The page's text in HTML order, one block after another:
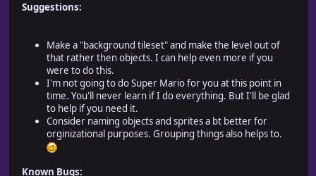
Suggestions:
Make a "background tileset" and make the level out of
that rather then objects. I can help even more if you
were to do this.
I'm not going to do Super Mario for you at this point in
time. You'll never learn if I do everything. But I'll be glad
to help if you need it.
Consider naming objects and sprites a bt better for
orginizational purposes. Grouping things also helps to.
Known Bugs: